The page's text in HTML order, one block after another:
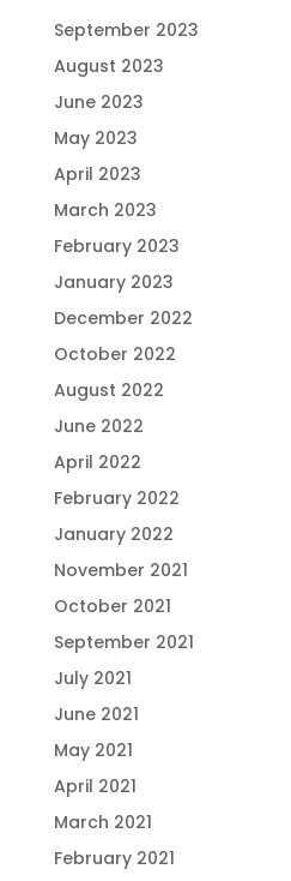
September 2023
August 2023
June 2023
May 2023
April 2023
March 2023
February 2023
January 2023
December 2022
October 2022
August 2022
June 2022
April 2022
February 2022
January 2022
November 2021
October 2021
September 2021
July 2021
June 2021
May 2021
April 2021
March 2021
February 2021